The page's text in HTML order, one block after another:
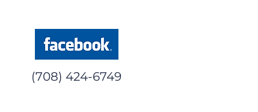
(708) 424-6749